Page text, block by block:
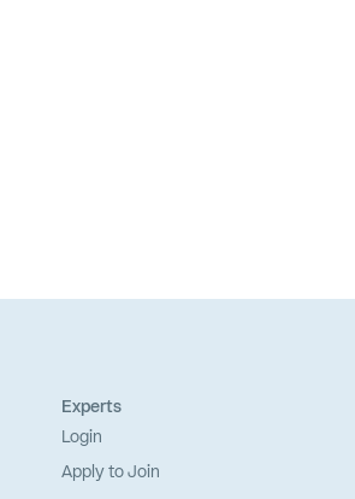
Experts
Login
Apply to Join